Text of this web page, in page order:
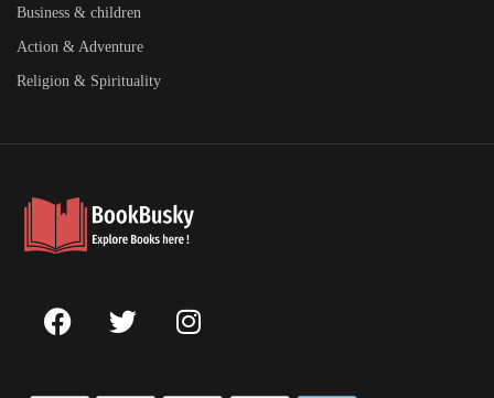
Business & children
Action & Adventure
Religion & Spirituality